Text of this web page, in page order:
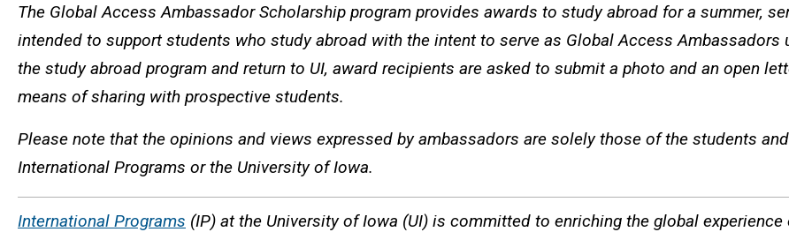
The Global Access Ambassador Scholarship program provides awards to study abroad for a summer,
intended to support students who study abroad with the intent to serve as Global Access
the study abroad program and return to UI, award recipients are asked to submit a photo and an open
means of sharing with prospective students.
Please note that the opinions and views expressed by ambassadors are solely those of the students
International Programs or the University of Iowa.
International Programs (IP) at the University of Iowa (UI) is committed to enriching the global